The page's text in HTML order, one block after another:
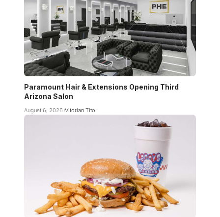
Paramount Hair & Extensions Opening Third
Arizona Salon
August 6, 2026 Vitorian Tito